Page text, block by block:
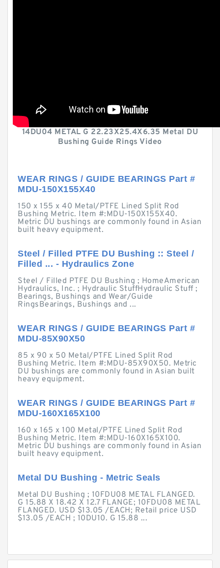
14DU04 METAL G 22.23X25.4X6.35 Metal DU
Bushing Guide Rings Video
WEAR RINGS / GUIDE BEARINGS Part #
MDU-150X155X40
150 x 155 x 40 Metal/PTFE Lined Split Rod
Bushing Metric. Item #:MDU-150X155X40.
Metric DU bushings are commonly found in Asian
built heavy equipment.
Steel / Filled PTFE DU Bushing :: Steel /
Filled ... - Hydraulics Zone
Steel / Filled PTFE DU Bushing ; HomeAmerican
Hydraulics, Inc. ; Hydraulic StuffHydraulic Stuff ;
Bearings, Bushings and Wear/Guide
RingsBearings, Bushings and ...
WEAR RINGS / GUIDE BEARINGS Part #
MDU-85X90X50
85 x 90 x 50 Metal/PTFE Lined Split Rod
Bushing Metric. Item #:MDU-85X90X50. Metric
DU bushings are commonly found in Asian built
heavy equipment.
WEAR RINGS / GUIDE BEARINGS Part #
MDU-160X165X100
160 x 165 x 100 Metal/PTFE Lined Split Rod
Bushing Metric. Item #:MDU-160X165X100.
Metric DU bushings are commonly found in Asian
built heavy equipment.
Metal DU Bushing - Metric Seals
Metal DU Bushing ; 10FDU08 METAL FLANGED.
G 15.88 X 18.42 X 12.7 FLANGE; 10FDU08 METAL
FLANGED. USD $13.05 /EACH; Retail price USD
$13.05 /EACH ; 10DU10. G 15.88 ...